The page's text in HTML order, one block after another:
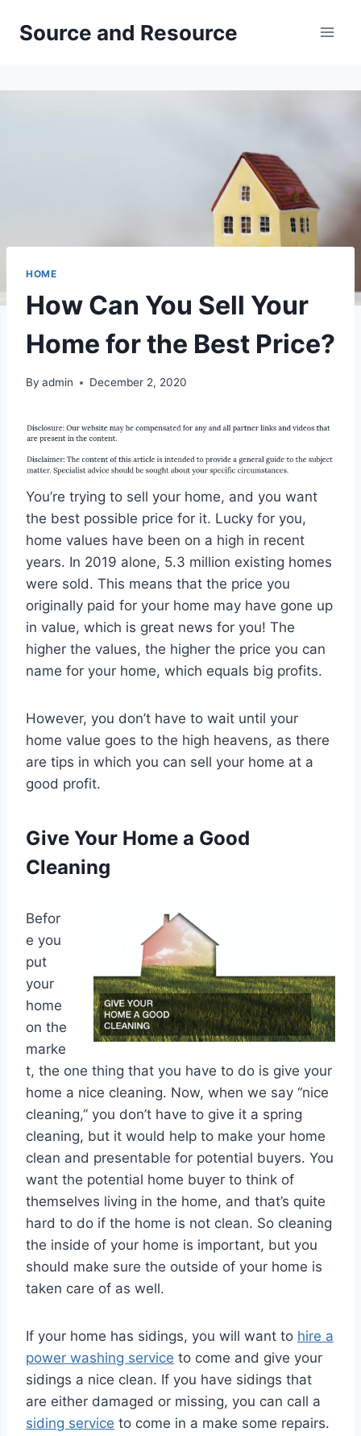
Source and Resource
HOME
How Can You Sell Your
Home for the Best Price?
By admin December 2, 2020
You’re trying to sell your home, and you want
the best possible price for it. Lucky for you,
home values have been on a high in recent
years. In 2019 alone, 5.3 million existing homes
were sold. This means that the price you
originally paid for your home may have gone up
in value, which is great news for you! The
higher the values, the higher the price you can
name for your home, which equals big profits.
However, you don’t have to wait until your
home value goes to the high heavens, as there
are tips in which you can sell your home at a
good profit.
Give Your Home a Good
Cleaning
Befor
e you
put
your
home
on the
marke
t, the one thing that you have to do is give your
home a nice cleaning. Now, when we say “nice
cleaning,” you don’t have to give it a spring
cleaning, but it would help to make your home
clean and presentable for potential buyers. You
want the potential home buyer to think of
themselves living in the home, and that’s quite
hard to do if the home is not clean. So cleaning
the inside of your home is important, but you
should make sure the outside of your home is
taken care of as well.
If your home has sidings, you will want to hire a
power washing service to come and give your
sidings a nice clean. If you have sidings that
are either damaged or missing, you can call a
siding service to come in a make some repairs.